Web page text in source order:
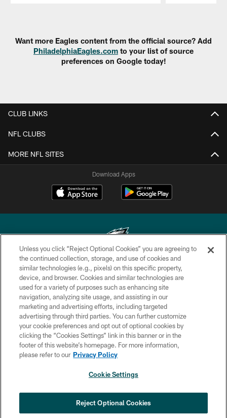
Want more Eagles content from the official source? Add
PhiladelphiaEagles.com to your list of source
preferences on Google today!
CLUB LINKS
NFL CLUBS
MORE NFL SITES
Download Apps
Copyright © 2026 Philadelphia Eagles. All rights reserved.
PRIVACY POLICY
ACCESSIBILITY
TERMS & CONDITIONS
CONTACT US
SOCIAL MEDIA RULES
COOKIE SETTINGS
from the first scrimmage of the season
×
Unless you click “Reject Optional Cookies” you are agreeing to
the continued collection, storage, and use of cookies and
similar technologies (e.g., pixels) on this specific property,
device, and browser. Cookies and similar technologies are
used for a variety of purposes such as enhancing site
navigation, analyzing site usage, and assisting in our
marketing and advertising efforts, including targeted
advertising through third parties. You can further customize
your cookie preferences and opt out of optional cookies by
clicking the “Cookies Settings” link in this banner or in the
footer of this website’s homepage. For more information,
please refer to our Privacy Policy
Cookie Settings
Reject Optional Cookies